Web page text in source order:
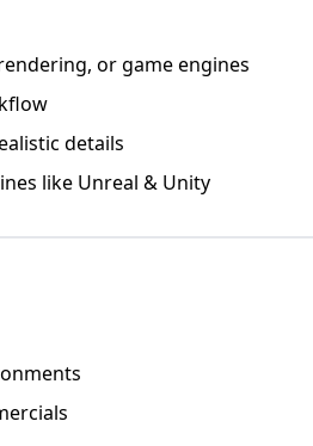
or game engines
details
like Unreal & Unity